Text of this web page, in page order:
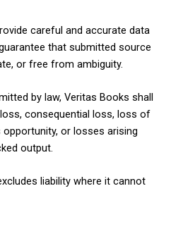
careful and accurate data
that submitted source
or free from ambiguity.
by law, Veritas Books shall
consequential loss, loss of
or losses arising
output.
liability where it cannot